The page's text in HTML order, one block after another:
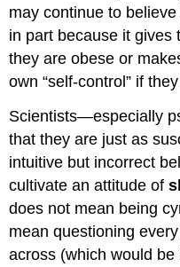
may continue to
in part because it gives
they are obese or
own “self-control” if
Scientists—especially
that they are just as
intuitive but incorrect
cultivate an attitude of
does not mean being
mean questioning
across (which would